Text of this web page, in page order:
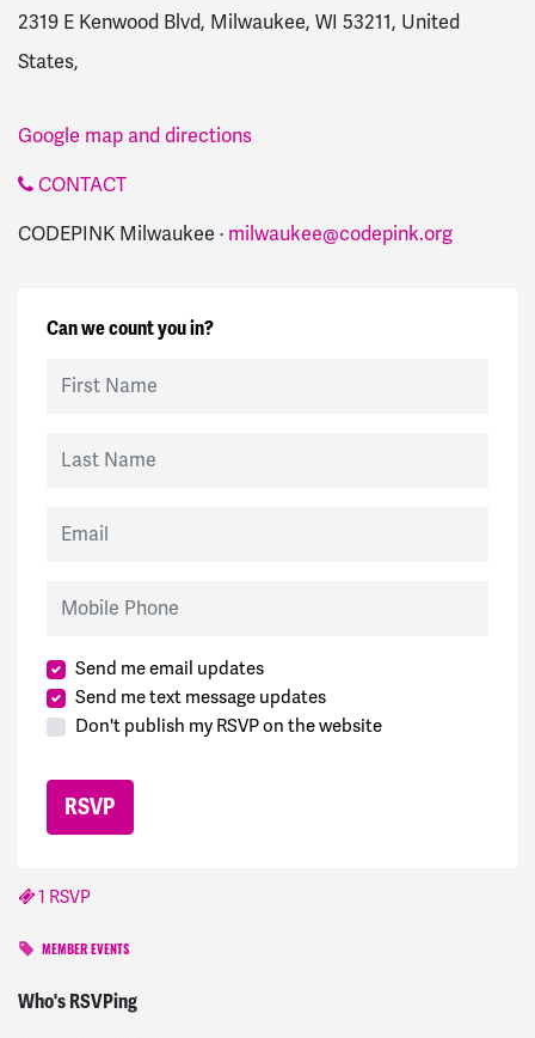
2319 E Kenwood Blvd, Milwaukee, WI 53211, United
States,
Google map and directions
CONTACT
CODEPINK Milwaukee · milwaukee@codepink.org
Can we count you in?
Send me email updates
Send me text message updates
Don't publish my RSVP on the website
1 RSVP
MEMBER EVENTS
Who's RSVPing
ashleysigned170 days ago